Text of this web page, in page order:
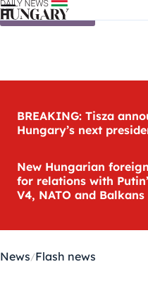
Skip to content
BREAKING: Tisza
Hungary’s next
New Hungarian
for relations with
V4, NATO and Balkans
News Flash news